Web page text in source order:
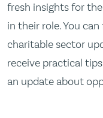
fresh insights for
in their role. You
charitable sector
receive practical
an update about